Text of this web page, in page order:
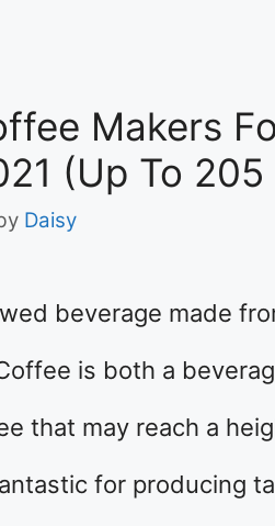
Makers
(Up To
Daisy
beverage made
is both a
that may reach a
for producing